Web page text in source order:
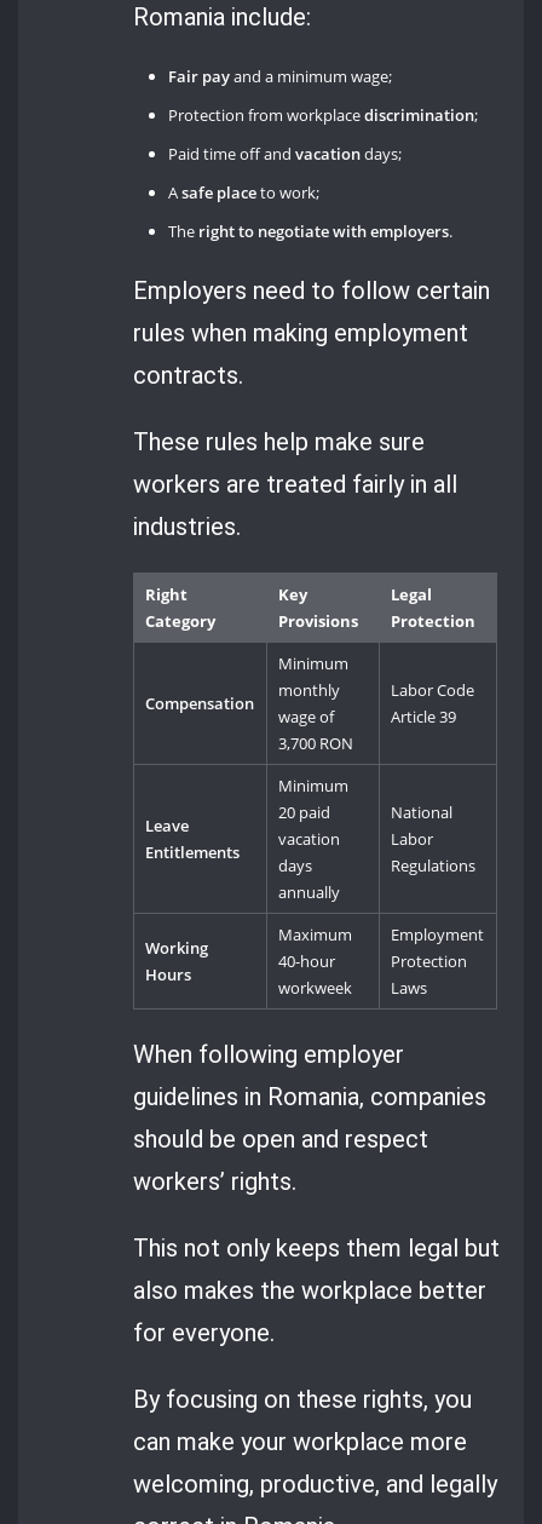
Romania include:
Fair payand a minimum wage;
Protection from workplacediscrimination;
Paid time off andvacationdays;
Asafe placeto work;
The right to negotiate with employers.
Employers need to follow certain
rules when making employment
contracts.
These rules help make sure
workers are treated fairly in all
industries.
Right
Category
Key
Provisions
Legal
Protection
Compensation
Minimum
monthly
wage of
3,700 RON
Labor Code
Article 39
Leave
Entitlements
Minimum
20 paid
vacation
days
annually
National
Labor
Regulations
Working
Hours
Maximum
40-hour
workweek
Employment
Protection
Laws
When following employer
guidelines in Romania, companies
should be open and respect
workers’ rights.
This not only keeps them legal but
also makes the workplace better
for everyone.
By focusing on these rights, you
can make your workplace more
welcoming, productive, and legally